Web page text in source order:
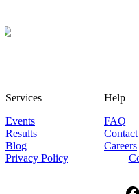
Services
Events
Results
Blog
Help
FAQ
Contact
Careers
Privacy Policy